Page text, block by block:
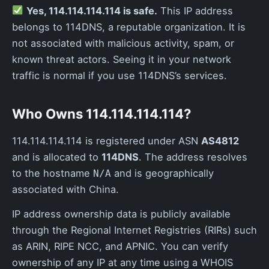
Yes, 114.114.114.114 is safe. This IP address
belongs to 114DNS, a reputable organization. It is
not associated with malicious activity, spam, or
known threat actors. Seeing it in your network
traffic is normal if you use 114DNS’s services.
Who Owns 114.114.114.114?
114.114.114.114 is registered under ASN AS4812
and is allocated to 114DNS. The address resolves
to the hostname N/A and is geographically
associated with China.
IP address ownership data is publicly available
through the Regional Internet Registries (RIRs) such
as ARIN, RIPE NCC, and APNIC. You can verify
ownership of any IP at any time using a WHOIS